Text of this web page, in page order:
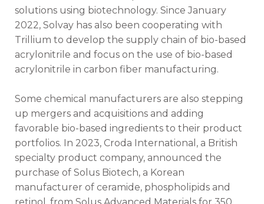
solutions using biotechnology. Since January
2022, Solvay has also been cooperating with
Trillium to develop the supply chain of bio-based
acrylonitrile and focus on the use of bio-based
acrylonitrile in carbon fiber manufacturing.
Some chemical manufacturers are also stepping
up mergers and acquisitions and adding
favorable bio-based ingredients to their product
portfolios. In 2023, Croda International, a British
specialty product company, announced the
purchase of Solus Biotech, a Korean
manufacturer of ceramide, phospholipids and